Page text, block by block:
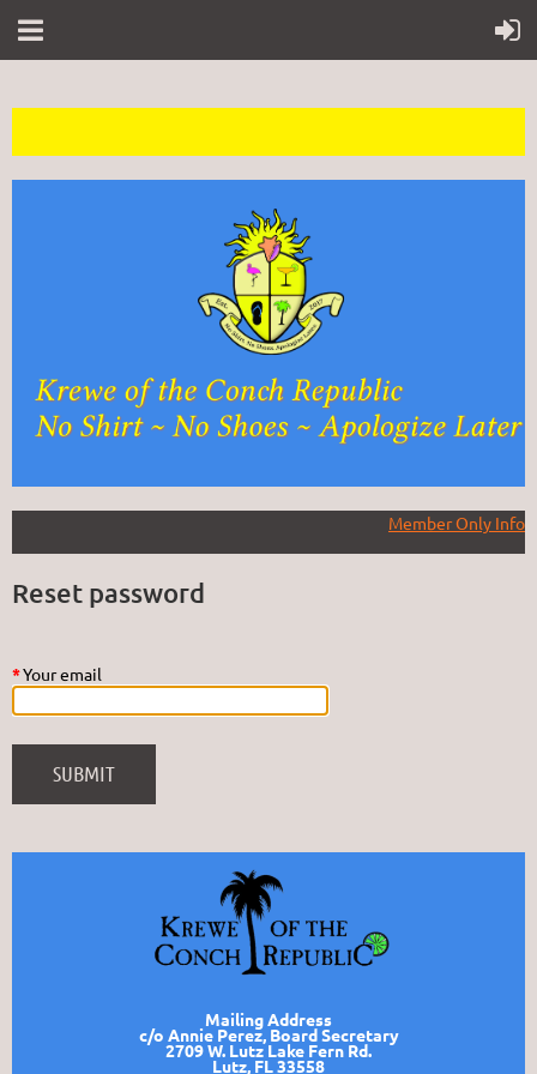
Member Only Info
Reset password
*Your email
Mailing Address
c/o Annie Perez, Board Secretary
2709 W. Lutz Lake Fern Rd.
Lutz, FL 33558